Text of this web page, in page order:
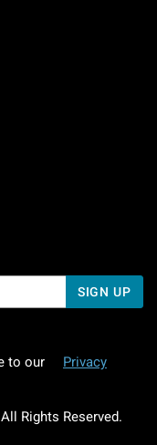
AM To 5 PM Pacific Time
7 AM To 5 PM Pacific
SIGN UP
to our
Privacy
Rights Reserved.